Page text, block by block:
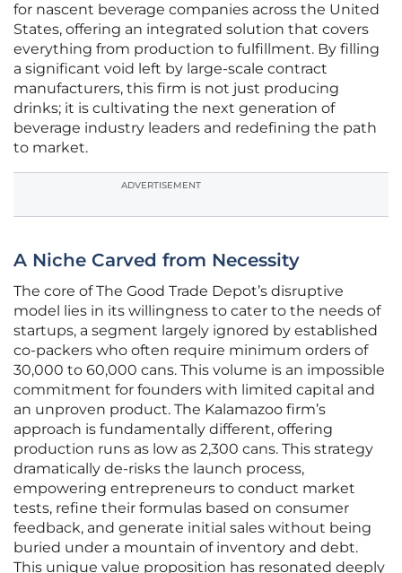
for nascent beverage companies across the United
States, offering an integrated solution that covers
everything from production to fulfillment. By filling
a significant void left by large-scale contract
manufacturers, this firm is not just producing
drinks; it is cultivating the next generation of
beverage industry leaders and redefining the path
to market.
ADVERTISEMENT
A Niche Carved from Necessity
The core of The Good Trade Depot’s disruptive
model lies in its willingness to cater to the needs of
startups, a segment largely ignored by established
co-packers who often require minimum orders of
30,000 to 60,000 cans. This volume is an impossible
commitment for founders with limited capital and
an unproven product. The Kalamazoo firm’s
approach is fundamentally different, offering
production runs as low as 2,300 cans. This strategy
dramatically de-risks the launch process,
empowering entrepreneurs to conduct market
tests, refine their formulas based on consumer
feedback, and generate initial sales without being
buried under a mountain of inventory and debt.
This unique value proposition has resonated deeply